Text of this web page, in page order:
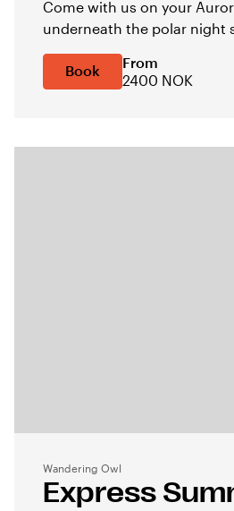
Come with us on your
underneath the polar night
Book
From
2400 NOK
Wandering Owl
Express